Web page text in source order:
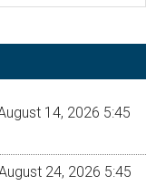
14, 2026 5:45
24, 2026 5:45